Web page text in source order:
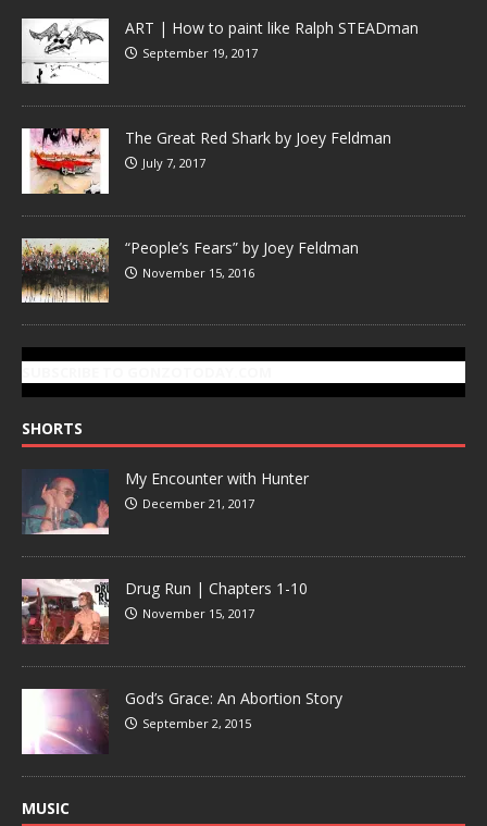
ART | How to paint like Ralph STEADman
September 19, 2017
The Great Red Shark by Joey Feldman
July 7, 2017
“People’s Fears” by Joey Feldman
November 15, 2016
SHORTS
My Encounter with Hunter
December 21, 2017
Drug Run | Chapters 1-10
November 15, 2017
God’s Grace: An Abortion Story
September 2, 2015
MUSIC